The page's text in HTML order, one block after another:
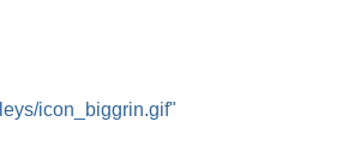
icon_biggrin.gif"